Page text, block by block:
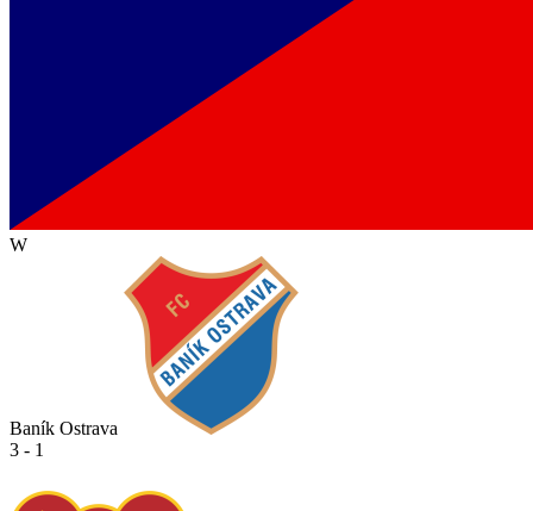
W
Baník Ostrava
3 - 1